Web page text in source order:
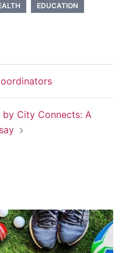
EDUCATION
by City Connects: A